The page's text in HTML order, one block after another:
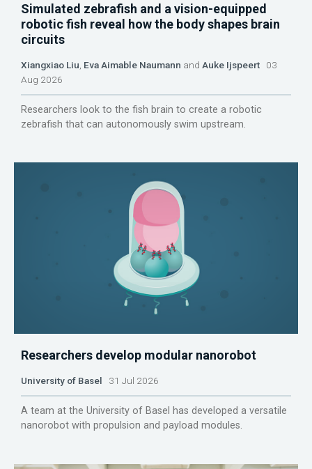
Simulated zebrafish and a vision-equipped
robotic fish reveal how the body shapes brain
circuits
Xiangxiao Liu Eva Aimable Naumann and Auke Ijspeert 03
Aug 2026
Researchers look to the fish brain to create a robotic
zebrafish that can autonomously swim upstream.
Researchers develop modular nanorobot
University of Basel 31 Jul 2026
A team at the University of Basel has developed a versatile
nanorobot with propulsion and payload modules.